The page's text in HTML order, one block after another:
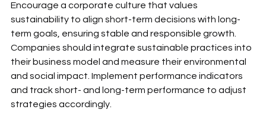
Encourage a corporate culture that values
sustainability to align short-term decisions with long-
term goals, ensuring stable and responsible growth.
Companies should integrate sustainable practices into
their business model and measure their environmental
and social impact. Implement performance indicators
and track short- and long-term performance to adjust
strategies accordingly.